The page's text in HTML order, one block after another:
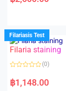
u
t
o
f
5
Filariasis Test
Filaria staining
a
t
(0)
฿1,148.00